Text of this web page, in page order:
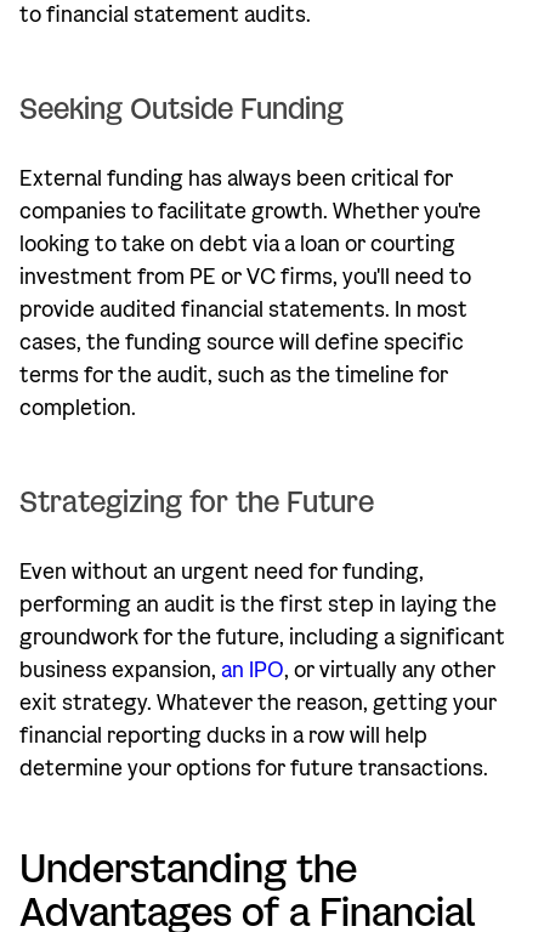
to financial statement audits.
Seeking Outside Funding
External funding has always been critical for
companies to facilitate growth. Whether you're
looking to take on debt via a loan or courting
investment from PE or VC firms, you'll need to
provide audited financial statements. In most
cases, the funding source will define specific
terms for the audit, such as the timeline for
completion.
Strategizing for the Future
Even without an urgent need for funding,
performing an audit is the first step in laying the
groundwork for the future, including a significant
business expansion, an IPO, or virtually any other
exit strategy. Whatever the reason, getting your
financial reporting ducks in a row will help
determine your options for future transactions.
Understanding the
Advantages of a Financial